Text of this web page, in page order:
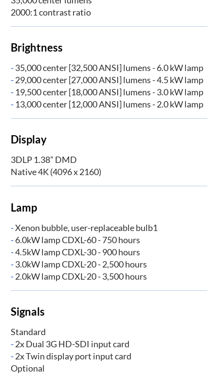
2000:1 contrast ratio
Brightness
-35,000 center [32,500 ANSI] lumens - 6.0 kW lamp
-29,000 center [27,000 ANSI] lumens - 4.5 kW lamp
- 19,500 center [18,000 ANSI] lumens - 3.0 kW lamp
- 13,000 center [12,000 ANSI] lumens - 2.0 kW lamp
Display
3DLP 1.38” DMD
Native 4K (4096 x 2160)
Lamp
-Xenon bubble, user-replaceable bulb1
-6.0kW lamp CDXL-60 - 750 hours
-4.5kW lamp CDXL-30 - 900 hours
-3.0kW lamp CDXL-20 - 2,500 hours
-2.0kW lamp CDXL-20 - 3,500 hours
Signals
Standard
-2x Dual 3G HD-SDI input card
-2x Twin display port input card
Optional